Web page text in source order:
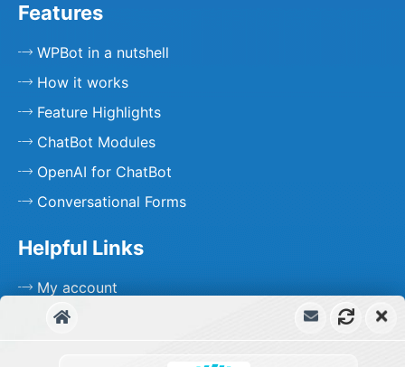
Features
WPBot in a nutshell
How it works
Feature Highlights
ChatBot Modules
OpenAI for ChatBot
Conversational Forms
Helpful Links
My account
Free Support